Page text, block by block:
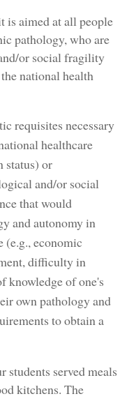
is aimed at all people
pathology, who are
or social fragility
national health
requisites necessary
healthcare
status) or
and/or social
that would
and autonomy in
(e.g., economic
difficulty in
knowledge of one's
own pathology and
to obtain a
served meals
kitchens. The